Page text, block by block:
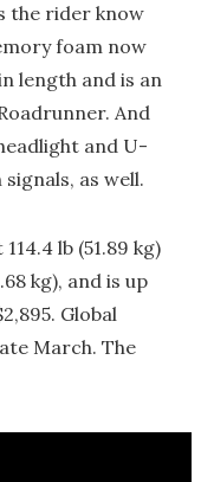
the rider know
foam now
length and is an
And
and U-
as well.
lb (51.89 kg)
kg), and is up
Global
March. The